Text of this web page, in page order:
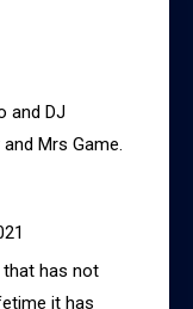
and DJ
Mrs Game.
that has not
it has